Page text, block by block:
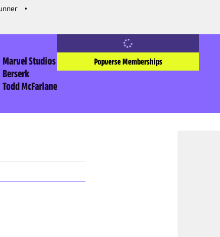
Marvel Studios
Berserk
Todd McFarlane
Popverse Memberships